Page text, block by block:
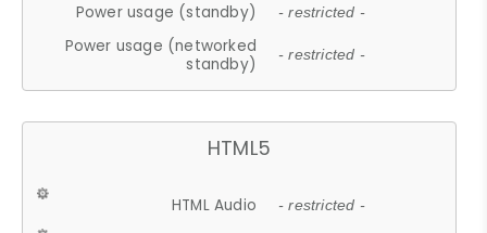
Power usage (standby) - restricted -
Power usage (networked
standby)
- restricted -
HTML5
HTML Audio - restricted -